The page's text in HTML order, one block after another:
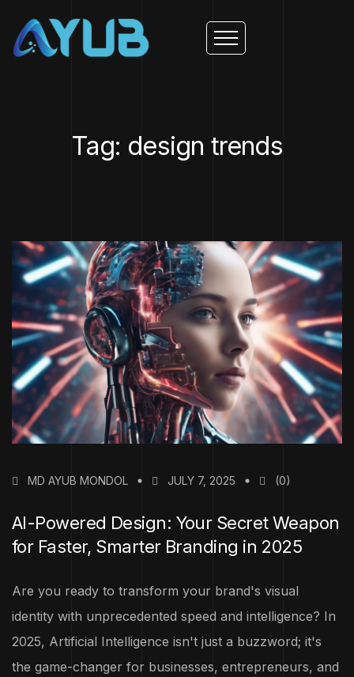
Tag: design trends
MD AYUB MONDOL JULY 7, 2025 (0)
AI-Powered Design: Your Secret Weapon
for Faster, Smarter Branding in 2025
Are you ready to transform your brand's visual
identity with unprecedented speed and intelligence? In
2025, Artificial Intelligence isn't just a buzzword; it's
the game-changer for businesses, entrepreneurs, and